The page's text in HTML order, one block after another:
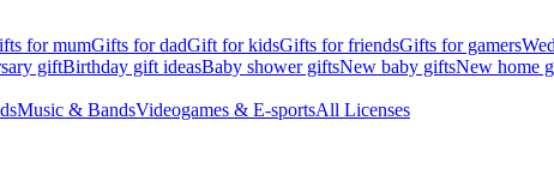
for mumGifts for dadGift for kidsGifts for friendsGifts for gamers
giftBirthday gift ideasBaby shower giftsNew baby giftsNew home
Music & BandsVideogames & E-sportsAll Licenses